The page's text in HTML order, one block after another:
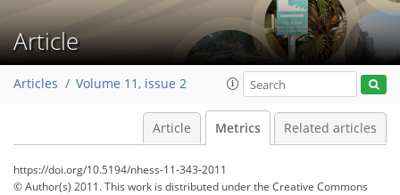
Article
Articles Volume 11, issue 2
Article Metrics Related articles
https://doi.org/10.5194/nhess-11-343-2011
© Author(s) 2011. This work is distributed underthe Creative Commons